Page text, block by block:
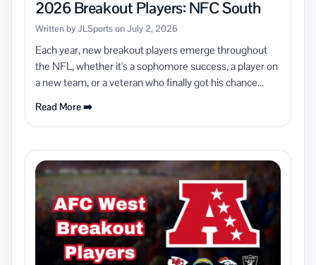
2026 Breakout Players: NFC South
Written by JLSports on July 2, 2026
Each year, new breakout players emerge throughout
the NFL, whether it's a sophomore success, a player on
a new team, or a veteran who finally got his chance...
Read More ➡️